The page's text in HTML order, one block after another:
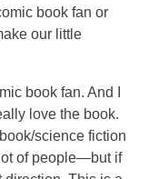
book fan or
our little
book fan. And I
love the book.
science fiction
of people—but if